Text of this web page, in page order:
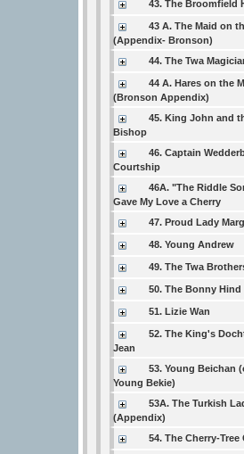
43. The Broomfield
43 A. The Maid on
(Appendix- Bronson)
44. The Twa
44 A. Hares on the
(Bronson Appendix)
45. King John and
Bishop
46. Captain
Courtship
46A. "The Riddle
Gave My Love a Cherry
47. Proud Lady
48. Young Andrew
49. The Twa
50. The Bonny Hind
51. Lizie Wan
52. The King's
Jean
53. Young Beichan
Young Bekie)
53A. The Turkish
(Appendix)
54. The Cherry-Tree